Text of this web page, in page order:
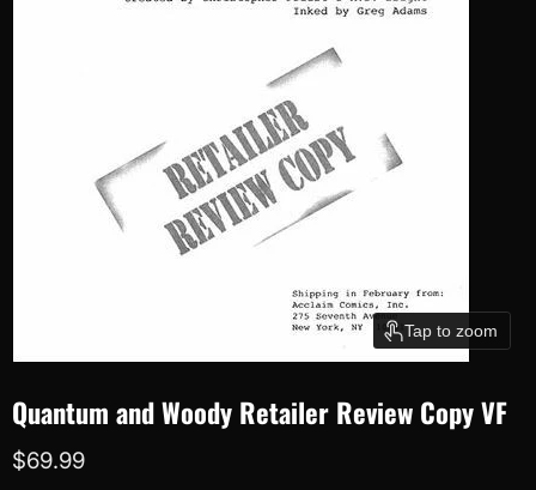
Tap to zoom
Quantum and Woody Retailer Review Copy VF
Current price
$69.99